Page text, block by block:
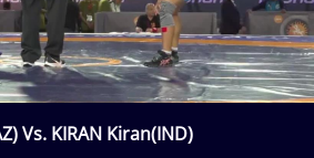
Vs. KIRAN Kiran(IND)